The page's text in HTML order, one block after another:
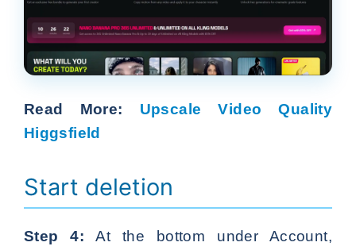
Read More:
Upscale Video Quality
Higgsfield
Start deletion
Step 4: At the bottom under Account,